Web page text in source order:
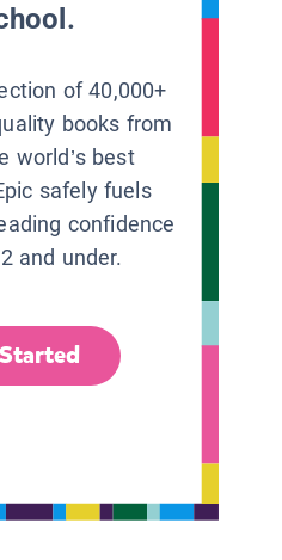
of 40,000+
books from
world’s best
safely fuels
confidence
and under.